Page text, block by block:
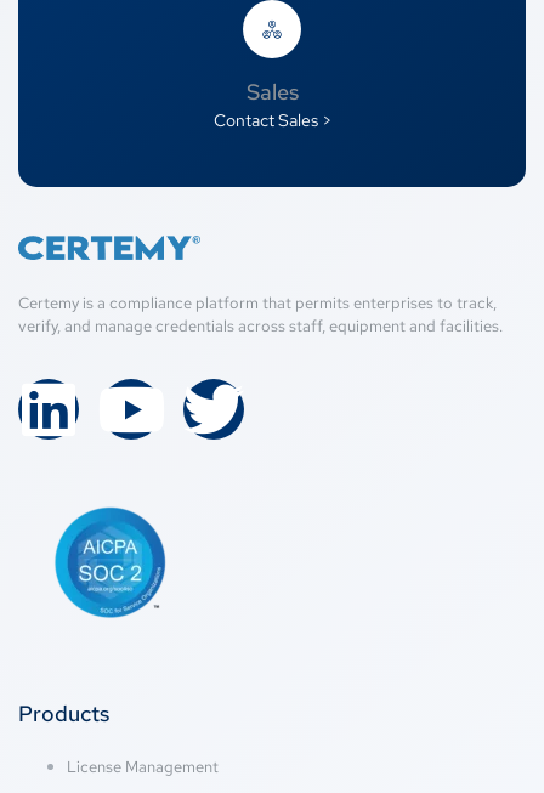
Sales
Contact Sales >
Certemy is a compliance platform that permits enterprises to track,
verify, and manage credentials across staff, equipment and facilities.
Products
License Management